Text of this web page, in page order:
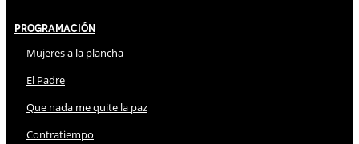
Programación
Mujeres a la plancha
El Padre
Que nada me quite la paz
Contratiempo